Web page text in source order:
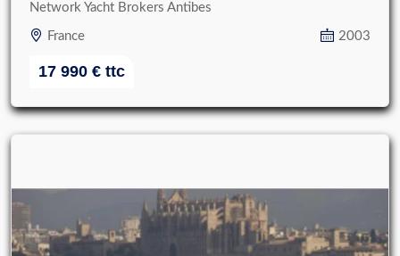
Network Yacht Brokers Antibes
France 2003
17 990 € ttc